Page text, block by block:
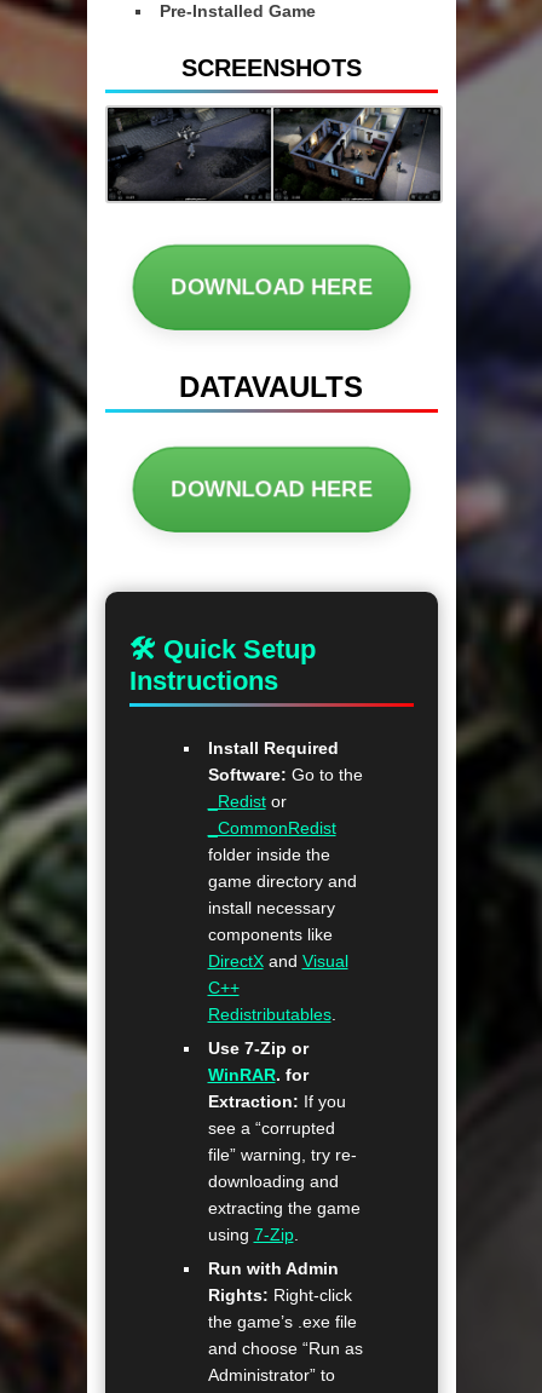
Pre-Installed Game
SCREENSHOTS
DOWNLOAD HERE
DATAVAULTS
DOWNLOAD HERE
🛠 Quick Setup
Instructions
Install Required
Software: Go to the
_Redistor
_CommonRedist
folder inside the
game directory and
install necessary
components like
DirectXand Visual
C++
Redistributables.
Use 7-Zip or
WinRAR. for
Extraction: If you
see a “corrupted
file” warning, try re-
downloading and
extracting the game
using 7-Zip.
Run with Admin
Rights: Right-click
the game’s .exe file
and choose “Run as
Administrator” to